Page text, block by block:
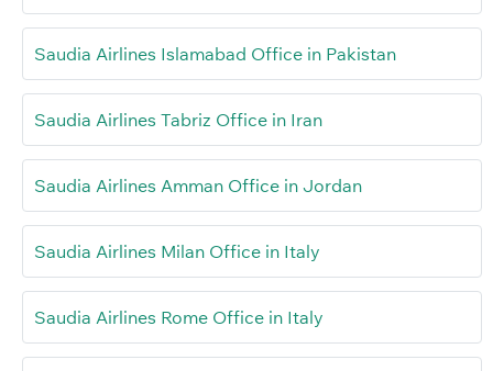
Saudia Airlines Islamabad Office in Pakistan
Saudia Airlines Tabriz Office in Iran
Saudia Airlines Amman Office in Jordan
Saudia Airlines Milan Office in Italy
Saudia Airlines Rome Office in Italy